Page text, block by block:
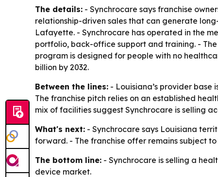
The details: - Synchrocare says franchise
relationship-driven sales that can generate
Lafayette. - Synchrocare has operated in the
portfolio, back-office support and training. -
program is designed for people with no
billion by 2032.
Between the lines: - Louisiana’s provider
The franchise pitch relies on an established
mix of facilities suggest Synchrocare is selling
What's next: - Synchrocare says Louisiana
forward. - The franchise offer remains subject
The bottom line: - Synchrocare is selling a
device market.